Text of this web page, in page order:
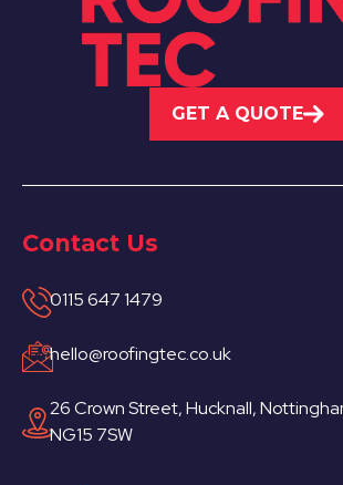
GET A QUOTE
Contact Us
0115 647 1479
hello@roofingtec.co.uk
26 Crown Street, Hucknall,
NG15 7SW